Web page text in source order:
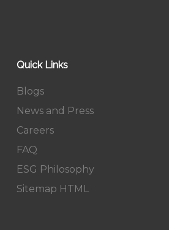
Quick Links
Blogs
News and Press
Careers
FAQ
ESG Philosophy
Sitemap HTML